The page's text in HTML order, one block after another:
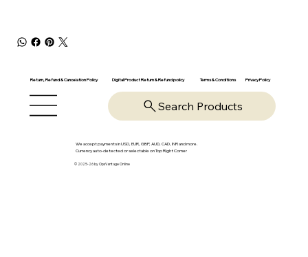
Return, Refund & Cancelation Policy Digital Product Return & Refund policy Terms & Conditions Privacy Policy
Search Products
We accept payments in USD, EUR, GBP, AUD, CAD, INR and more.
Currency auto-detected or selectable on Top Right Corner
© 2025-26 by OpsVantage Online